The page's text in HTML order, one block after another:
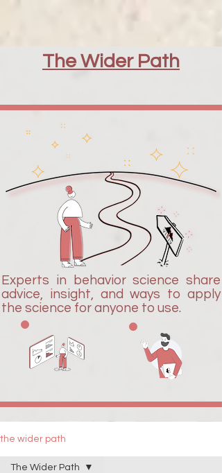
The Wider Path
Experts in behavior science share
advice, insight, and ways to apply
the science for anyone to use.
the wider path
The Wider Path